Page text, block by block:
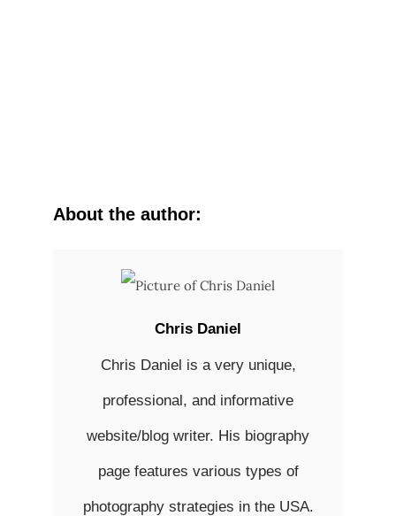
About the author:
Chris Daniel
Chris Daniel is a very unique,
professional, and informative
website/blog writer. His biography
page features various types of
photography strategies in the USA.